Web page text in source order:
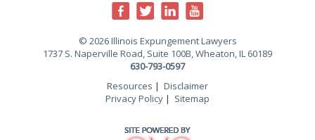
© 2026 Illinois Expungement Lawyers
1737 S. Naperville Road, Suite 100B, Wheaton, IL 60189
630-793-0597
Resources | Disclaimer
Privacy Policy | Sitemap